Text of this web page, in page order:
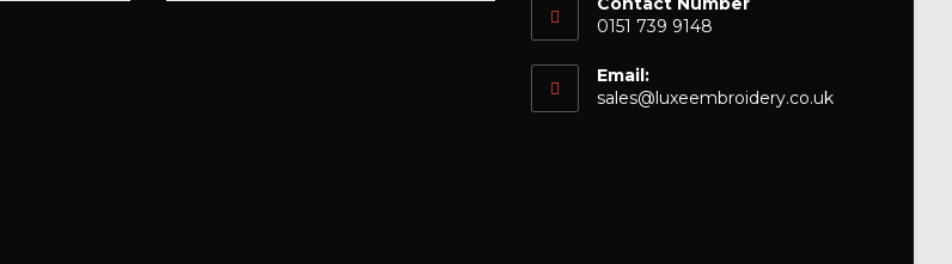
0151 739 9148
Email:
sales@luxeembroidery.co.ukOpens